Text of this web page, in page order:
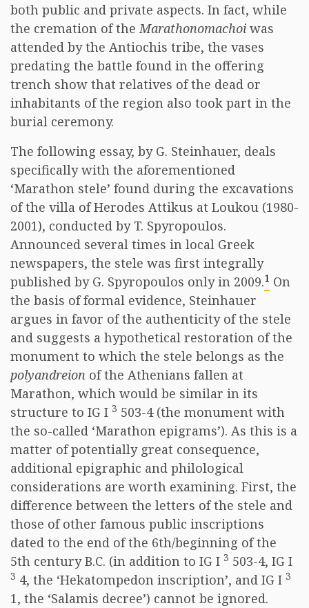
both public and private aspects. In fact, while
the cremation of theMarathonomachoi was
attended by the Antiochis tribe, the vases
predating the battle found in the offering
trench show that relatives of the dead or
inhabitants of the region also took part in the
burial ceremony.
The following essay, by G. Steinhauer, deals
specifically with the aforementioned
‘Marathon stele’ found during the excavations
of the villa of Herodes Attikus at Loukou (1980-
2001), conducted by T. Spyropoulos.
Announced several times in local Greek
newspapers, the stele was first integrally
published by G. Spyropoulos only in 2009.1 On
the basis of formal evidence, Steinhauer
argues in favor of the authenticity of the stele
and suggests a hypothetical restoration of the
monument to which the stele belongs as the
polyandreion of the Athenians fallen at
Marathon, which would be similar in its
structure to IG I 3 503-4 (the monument with
the so-called ‘Marathon epigrams’). As this is a
matter of potentially great consequence,
additional epigraphic and philological
considerations are worth examining. First, the
difference between the letters of the stele and
those of other famous public inscriptions
dated to the end of the 6th/beginning of the
5th century B.C. (in addition to IG I 3 503-4, IG I
3 4, the ‘Hekatompedon inscription’, and IG I 3
1, the ‘Salamis decree’) cannot be ignored.